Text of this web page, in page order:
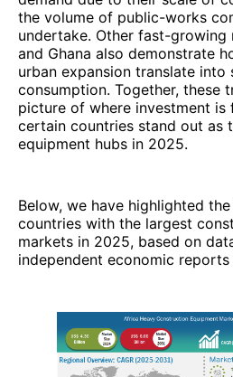
the volume of public-works
undertake. Other fast-growing
and Ghana also demonstrate
urban expansion translate
consumption. Together, these
picture of where investment is
certain countries stand out as
equipment hubs in 2025.
Below, we have highlighted
countries with the largest
markets in 2025, based on
independent economic